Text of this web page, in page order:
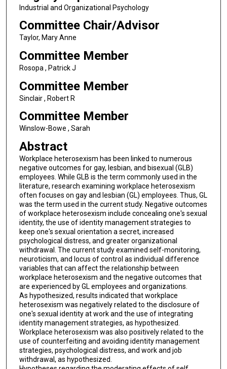
Industrial and Organizational Psychology
Committee Chair/Advisor
Taylor, Mary Anne
Committee Member
Rosopa , Patrick J
Committee Member
Sinclair , Robert R
Committee Member
Winslow-Bowe , Sarah
Abstract
Workplace heterosexism has been linked to numerous
negative outcomes for gay, lesbian, and bisexual (GLB)
employees. While GLB is the term commonly used in the
literature, research examining workplace heterosexism
often focuses on gay and lesbian (GL) employees. Thus, GL
was the term used in the current study. Negative outcomes
of workplace heterosexism include concealing one's sexual
identity, the use of identity management strategies to
keep one's sexual orientation a secret, increased
psychological distress, and greater organizational
withdrawal. The current study examined self-monitoring,
neuroticism, and locus of control as individual difference
variables that can affect the relationship between
workplace heterosexism and the negative outcomes that
are experienced by GL employees and organizations.
As hypothesized, results indicated that workplace
heterosexism was negatively related to the disclosure of
one's sexual identity at work and the use of integrating
identity management strategies, as hypothesized.
Workplace heterosexism was also positively related to the
use of counterfeiting and avoiding identity management
strategies, psychological distress, and work and job
withdrawal, as hypothesized.